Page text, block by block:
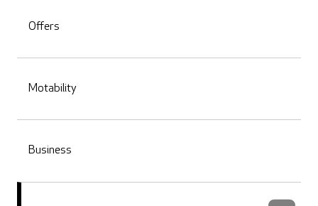
Offers
Motability
Business